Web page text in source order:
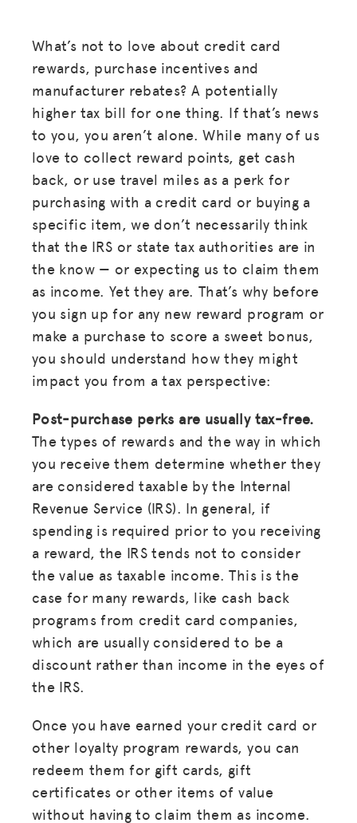
What’s not to love about credit card
rewards, purchase incentives and
manufacturer rebates? A potentially
higher tax bill for one thing. If that’s news
to you, you aren’t alone. While many of us
love to collect reward points, get cash
back, or use travel miles as a perk for
purchasing with a credit card or buying a
specific item, we don’t necessarily think
that the IRS or state tax authorities are in
the know — or expecting us to claim them
as income. Yet they are. That’s why before
you sign up for any new reward program or
make a purchase to score a sweet bonus,
you should understand how they might
impact you from a tax perspective:
Post-purchase perks are usually tax-free.
The types of rewards and the way in which
you receive them determine whether they
are considered taxable by the Internal
Revenue Service (IRS). In general, if
spending is required prior to you receiving
a reward, the IRS tends not to consider
the value as taxable income. This is the
case for many rewards, like cash back
programs from credit card companies,
which are usually considered to be a
discount rather than income in the eyes of
the IRS.
Once you have earned your credit card or
other loyalty program rewards, you can
redeem them for gift cards, gift
certificates or other items of value
without having to claim them as income.